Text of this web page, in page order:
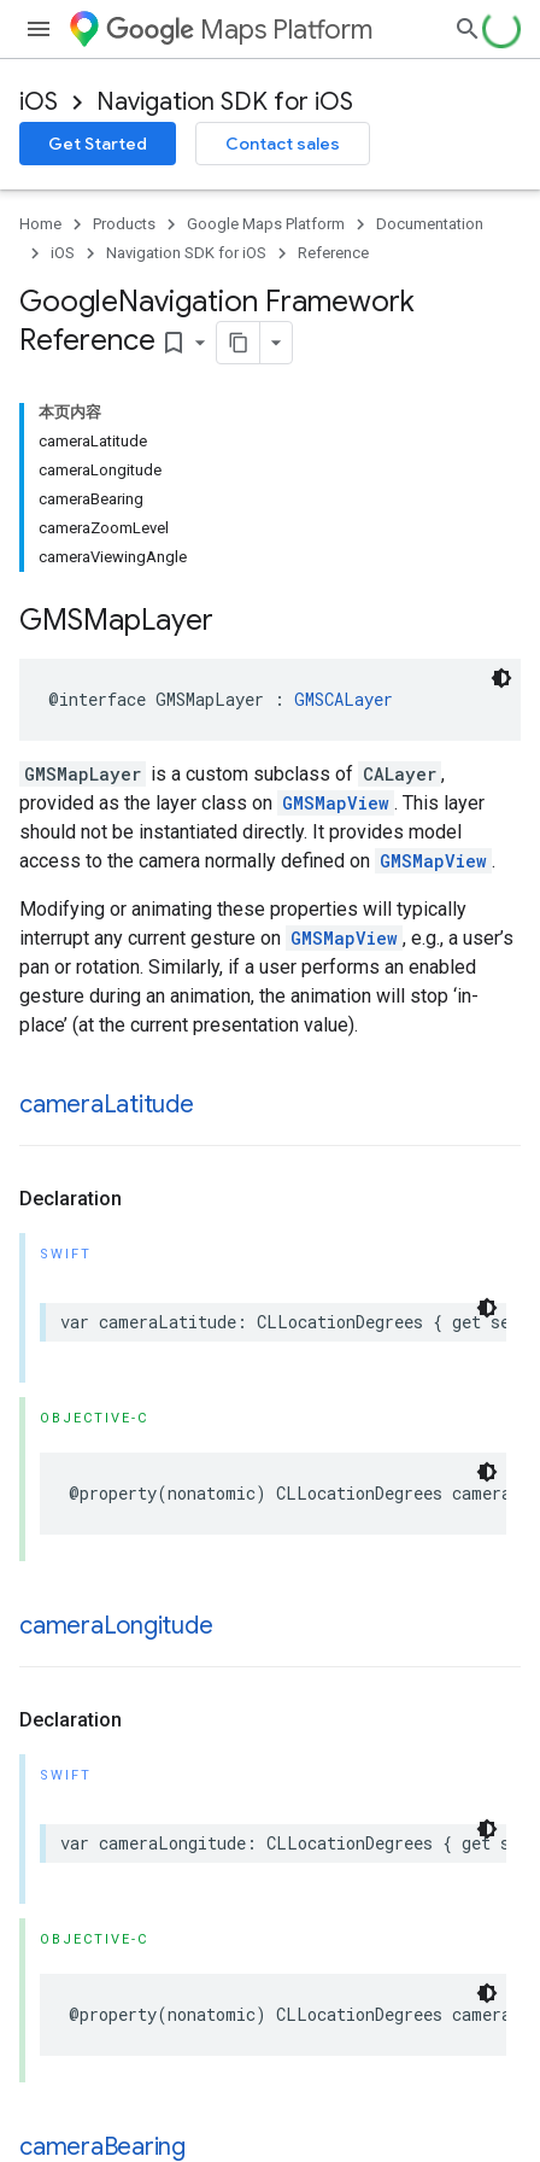
Maps Platform
iOS Navigation SDK for iOS
Get Started Contact sales
Home Products Google Maps Platform
Documentation
iOS
Navigation SDK for iOS Reference
GoogleNavigation Framework
Reference bookmark_border
本页内容
cameraLatitude
cameraLongitude
cameraBearing
cameraZoomLevel
cameraViewingAngle
GMSMapLayer
@interface GMSMapLayer : GMSCALayer
GMSMapLayer is a custom subclass of CALayer ,
provided as the layer class on GMSMapView . This layer
should not be instantiated directly. It provides model
access to the camera normally defined on GMSMapView .
Modifying or animating these properties will typically
interrupt any current gesture on GMSMapView , e.g., a user’s
pan or rotation. Similarly, if a user performs an enabled
gesture during an animation, the animation will stop ‘in-
place’ (at the current presentation value).
cameraLatitude
Declaration
SWIFT
var cameraLatitude : CLLocationDegrees { get set
OBJECTIVE-C
@property(nonatomic) CLLocationDegrees
cameraLongitude
Declaration
SWIFT
var cameraLongitude : CLLocationDegrees { get set
OBJECTIVE-C
@property(nonatomic) CLLocationDegrees
cameraBearing